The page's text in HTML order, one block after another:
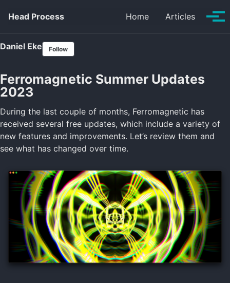
Head Process
Home Articles
Daniel Eke Follow
Ferromagnetic Summer Updates
2023
During the last couple of months, Ferromagnetic has
received several free updates, which include a variety of
new features and improvements. Let’s review them and
see what has changed over time.